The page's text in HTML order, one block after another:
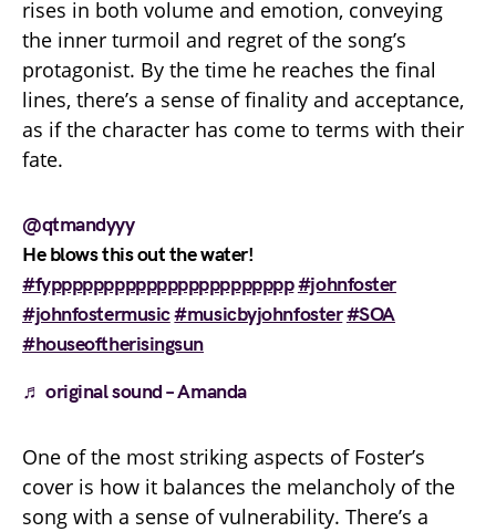
rises in both volume and emotion, conveying
the inner turmoil and regret of the song’s
protagonist. By the time he reaches the final
lines, there’s a sense of finality and acceptance,
as if the character has come to terms with their
fate.
@qtmandyyy
He blows this out the water!
#fyppppppppppppppppppppppp#johnfoster
#johnfostermusic#musicbyjohnfoster#SOA
#houseoftherisingsun
♬ original sound – Amanda
One of the most striking aspects of Foster’s
cover is how it balances the melancholy of the
song with a sense of vulnerability. There’s a